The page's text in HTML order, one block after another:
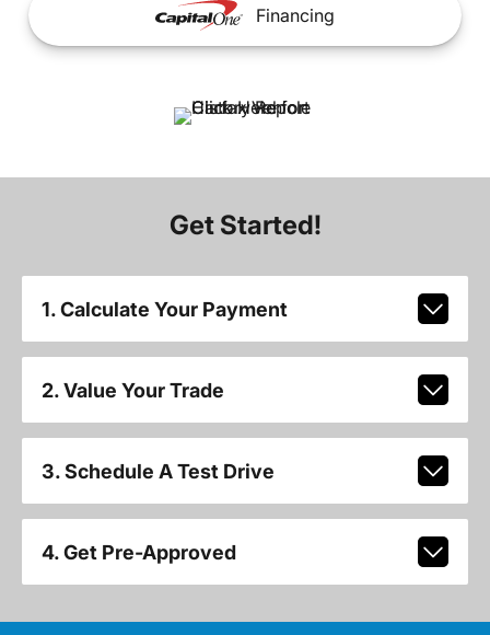
Financing
Get Started!
1. Calculate Your Payment
2. Value Your Trade
3. Schedule A Test Drive
4. Get Pre-Approved